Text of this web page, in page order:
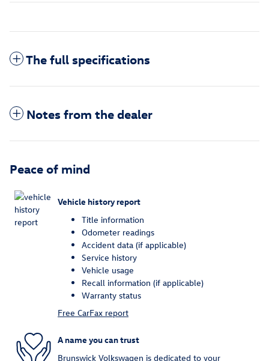
The full specifications
Notes from the dealer
Peace of mind
Vehicle history report
Title information
Odometer readings
Accident data (if applicable)
Service history
Vehicle usage
Recall information (if applicable)
Warranty status
Free CarFax report
A name you can trust
Brunswick Volkswagen is dedicated to your